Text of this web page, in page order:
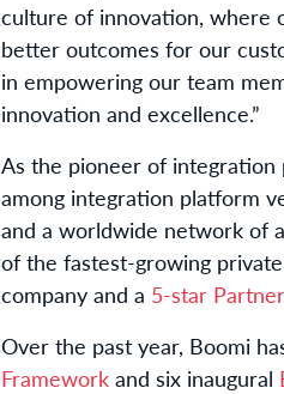
culture of innovation, where
better outcomes for our
in empowering our team
innovation and excellence.”
As the pioneer of integration
among integration platform
and a worldwide network of
of the fastest-growing
company and a 5-star
Over the past year, Boomi
Framework and six inaugural